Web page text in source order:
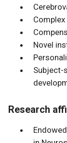
Novel
Subject-
Research